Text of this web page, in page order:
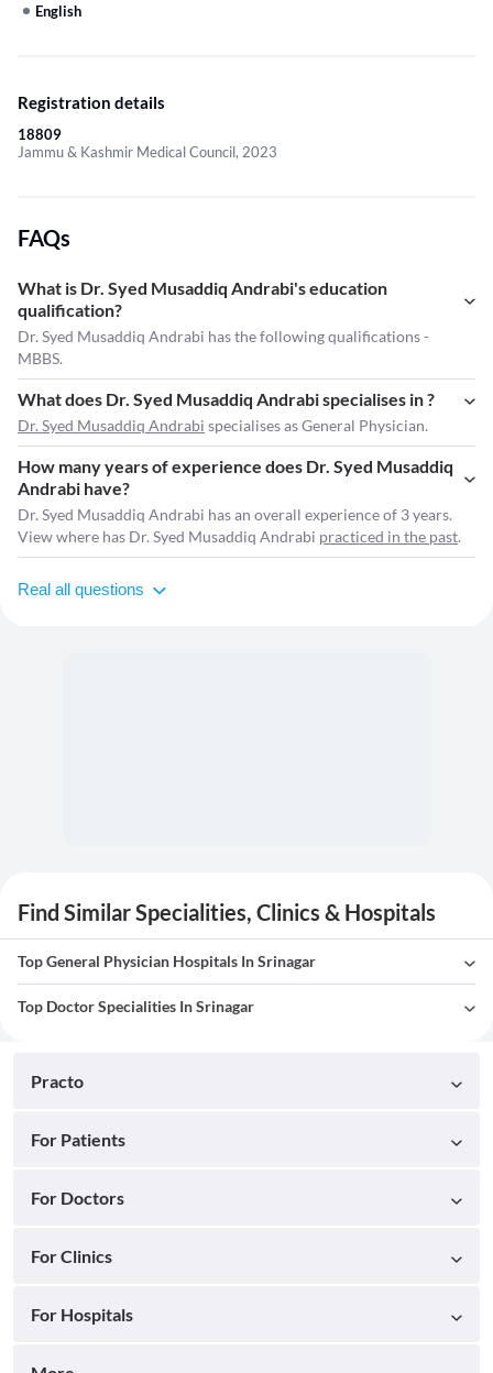
English
Registration details
18809
Jammu & Kashmir Medical Council, 2023
FAQs
What is Dr. Syed Musaddiq Andrabi's education
qualification?
Dr. Syed Musaddiq Andrabi has the following qualifications -
MBBS.
What does Dr. Syed Musaddiq Andrabi specialises in ?
Dr. Syed Musaddiq Andrabi specialises as General Physician.
How many years of experience does Dr. Syed Musaddiq
Andrabi have?
Dr. Syed Musaddiq Andrabi has an overall experience of 3 years.
View where has Dr. Syed Musaddiq Andrabi practiced in the past.
Real all questions
Find Similar Specialities, Clinics & Hospitals
Top General Physician Hospitals In Srinagar
Top Doctor Specialities In Srinagar
Practo
For Patients
For Doctors
For Clinics
For Hospitals